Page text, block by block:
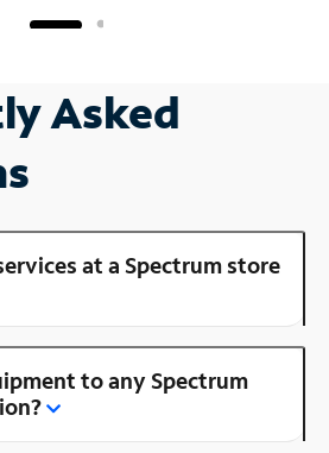
Asked
at a Spectrum store
to any Spectrum